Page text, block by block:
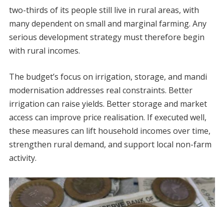
two-thirds of its people still live in rural areas, with
many dependent on small and marginal farming. Any
serious development strategy must therefore begin
with rural incomes.
The budget’s focus on irrigation, storage, and mandi
modernisation addresses real constraints. Better
irrigation can raise yields. Better storage and market
access can improve price realisation. If executed well,
these measures can lift household incomes over time,
strengthen rural demand, and support local non-farm
activity.